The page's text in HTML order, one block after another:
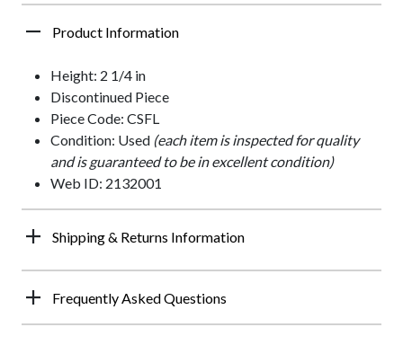
Product Information
Height: 2 1/4 in
Discontinued Piece
Piece Code: CSFL
Condition: Used (each item is inspected for quality
and is guaranteed to be in excellent condition)
Web ID: 2132001
Shipping & Returns Information
Frequently Asked Questions